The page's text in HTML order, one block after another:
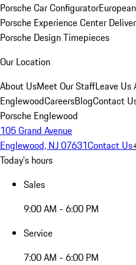
Porsche Car Configurator
Porsche Experience Center
Porsche Design Timepieces
Our Location
About UsMeet Our StaffLeave Us
EnglewoodCareersBlogContact
Porsche Englewood
105 Grand Avenue
Englewood, NJ 07631Contact Us
Today's hours
Sales
9:00 AM - 6:00 PM
Service
7:00 AM - 6:00 PM